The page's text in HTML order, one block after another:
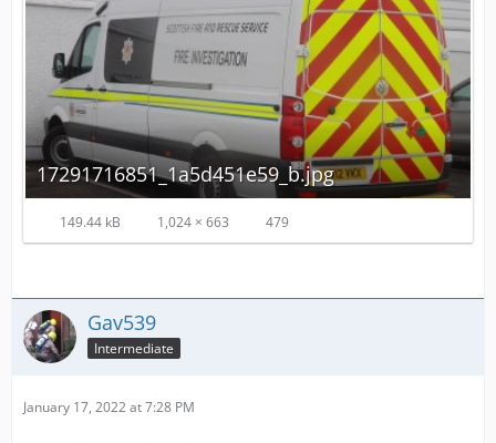
17291716851_1a5d451e59_b.jpg
149.44 kB 1,024 × 663 479
Gav539
Intermediate
January 17, 2022 at 7:28 PM